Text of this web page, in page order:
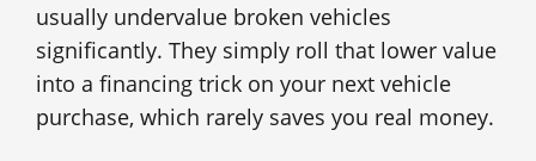
usually undervalue broken vehicles
significantly. They simply roll that lower value
into a financing trick on your next vehicle
purchase, which rarely saves you real money.